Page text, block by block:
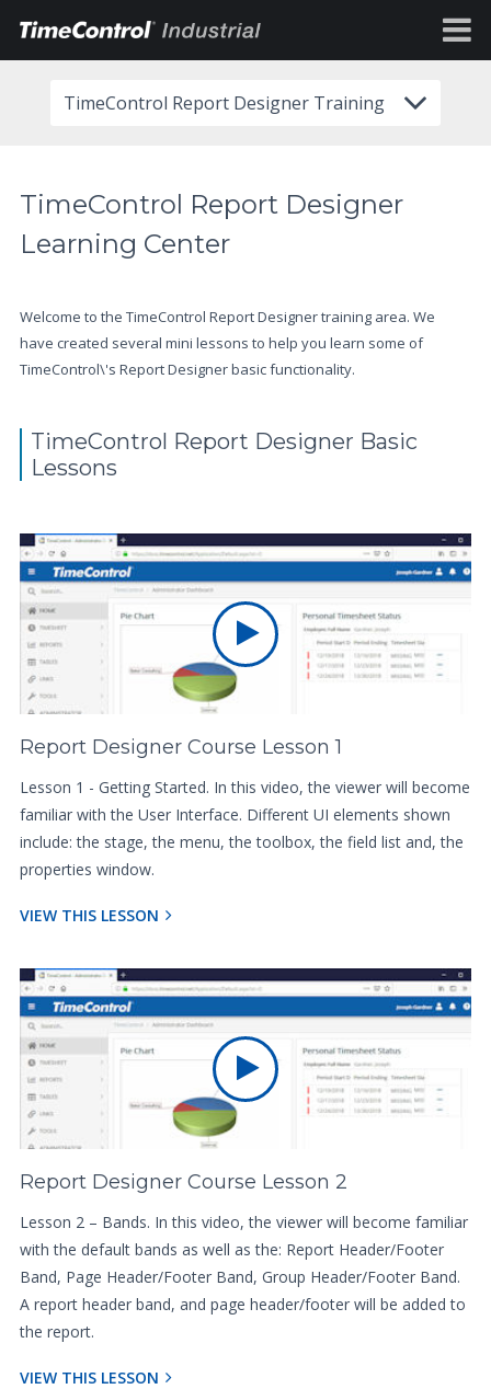
TimeControl Report Designer Training
TimeControl Report Designer
Learning Center
Welcome to the TimeControl Report Designer training area. We
have created several mini lessons to help you learn some of
TimeControl\'s Report Designer basic functionality.
TimeControl Report Designer Basic
Lessons
Report Designer Course Lesson 1
Lesson 1 - Getting Started. In this video, the viewer will become
familiar with the User Interface. Different UI elements shown
include: the stage, the menu, the toolbox, the field list and, the
properties window.
VIEW THIS LESSON
Report Designer Course Lesson 2
Lesson 2 – Bands. In this video, the viewer will become familiar
with the default bands as well as the: Report Header/Footer
Band, Page Header/Footer Band, Group Header/Footer Band.
A report header band, and page header/footer will be added to
the report.
VIEW THIS LESSON